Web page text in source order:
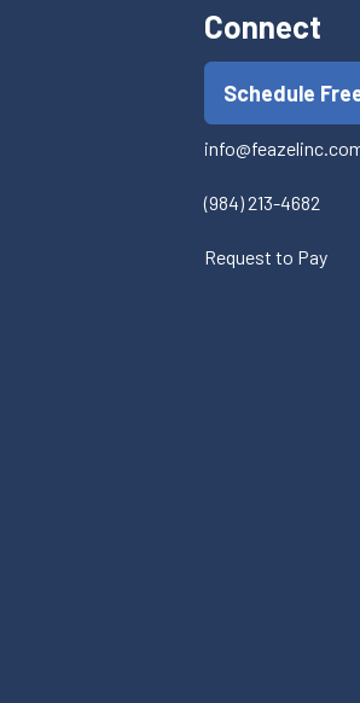
Connect
Schedule
(984) 213-4682
Request to Pay